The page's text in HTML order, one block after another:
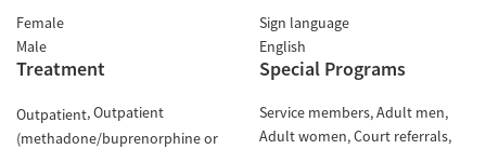
Female
Male
Sign language
English
Treatment
Outpatient Outpatient
(methadone/buprenorphine or
Special Programs
Service members Adult men
Adult women Court referrals